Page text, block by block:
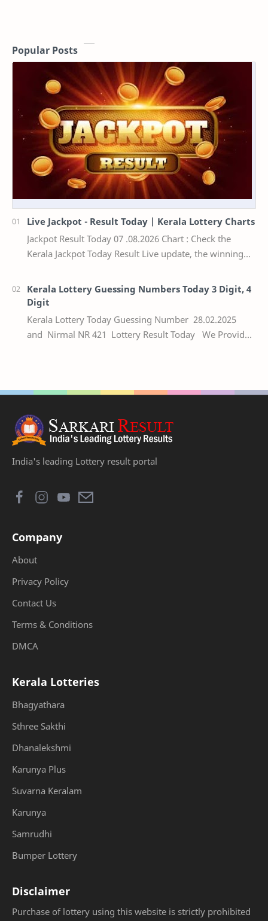
Popular Posts
Live Jackpot - Result Today | Kerala Lottery Charts
Jackpot Result Today 07 .08.2026 Chart : Check the
Kerala Jackpot Today Result Live update, the winning
Kerala Lottery Guessing Numbers Today 3 Digit, 4
Digit
Kerala Lottery Today Guessing Number 28.02.2025
and Nirmal NR 421 Lottery Result Today We Provide
India's leading Lottery result portal
Company
About
Privacy Policy
Contact Us
Terms & Conditions
DMCA
Kerala Lotteries
Bhagyathara
Sthree Sakthi
Dhanalekshmi
Karunya Plus
Suvarna Keralam
Karunya
Samrudhi
Bumper Lottery
Disclaimer
Purchase of lottery using this website is strictly prohibited